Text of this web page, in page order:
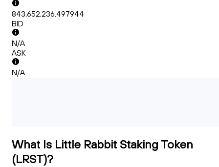
843,652,236.497944
BID
N/A
ASK
N/A
What Is Little Rabbit Staking Token
(LRST)?